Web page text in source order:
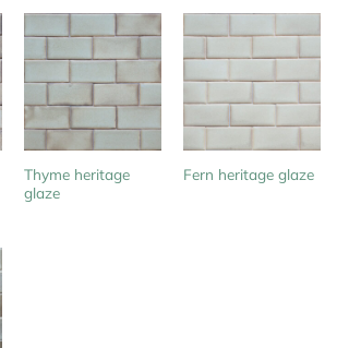
Thyme heritage
glaze
Fern heritage glaze